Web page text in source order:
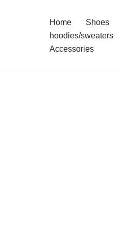
Home Shoes
hoodies/sweaters
Accessories